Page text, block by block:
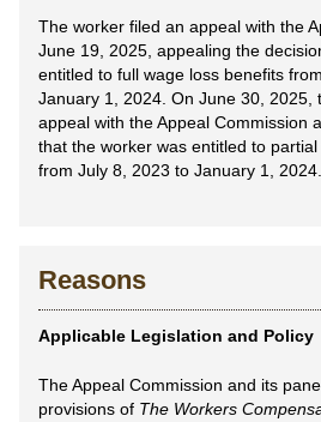
The worker filed an appeal with the
June 19, 2025, appealing the
entitled to full wage loss benefits
January 1, 2024. On June 30, 2025,
appeal with the Appeal Commission
that the worker was entitled to
from July 8, 2023 to January 1, 2024.
Reasons
Applicable Legislation and Policy
The Appeal Commission and its
provisions of The Workers